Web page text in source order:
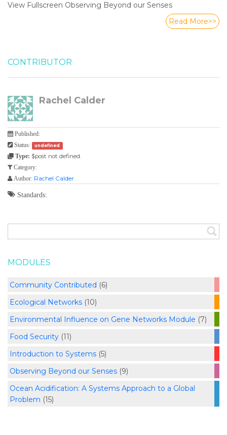
View Fullscreen Observing Beyond our Senses
Read More>>
CONTRIBUTOR
Rachel Calder
Published:
Status:
undefined
Type: $post not defined.
Category:
Author: Rachel Calder
Standards:
MODULES
Community Contributed (6)
Ecological Networks(10)
Environmental Influence on Gene Networks Module (7)
Food Security(11)
Introduction to Systems(5)
Observing Beyond our Senses(9)
Ocean Acidification: A Systems Approach to a Global
Problem (15)